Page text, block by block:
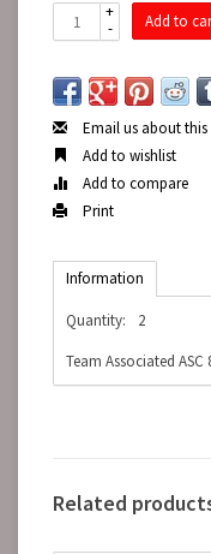
+
-
Add to
Email us about
Add to wishlist
Add to compare
Print
Information
Quantity:
2
Team Associated ASC
Related